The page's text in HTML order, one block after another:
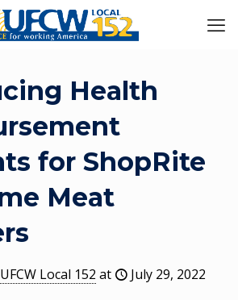
Health
for ShopRite
Meat
UFCW Local 152 at July 29, 2022